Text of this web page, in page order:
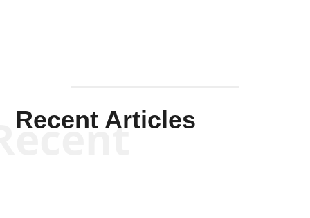
Recent Articles